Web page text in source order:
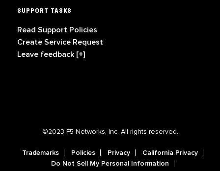
SUPPORT TASKS
Read Support Policies
Create Service Request
Leave feedback [+]
©2023 F5 Networks, Inc. All rights reserved.
Trademarks Policies Privacy
California Privacy
Do Not Sell My Personal Information